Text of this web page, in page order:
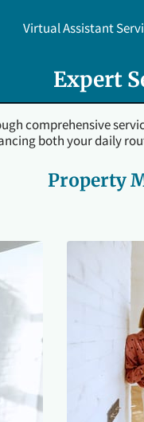
Virtual Assistant
Expert
comprehensive
both your daily
Property